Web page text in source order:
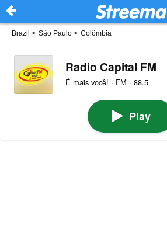
Brazil > São Paulo > Colômbia
Radio Capital FM
É mais você! · FM · 88.5
Play